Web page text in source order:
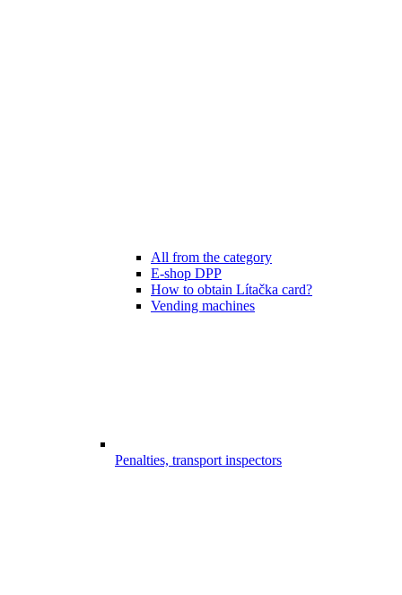
All from the category
E-shop DPP
How to obtain Lítačka card?
Vending machines
Penalties, transport inspectors